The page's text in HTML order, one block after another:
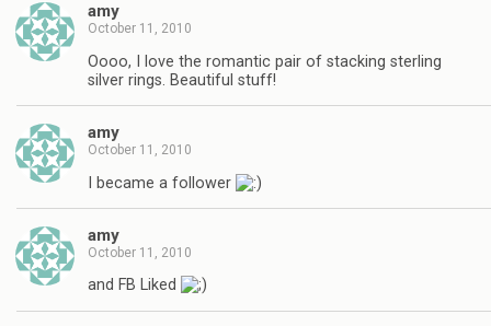
amy
October 11, 2010
Oooo, I love the romantic pair of stacking sterling
silver rings. Beautiful stuff!
amy
October 11, 2010
I became a follower
amy
October 11, 2010
and FB Liked